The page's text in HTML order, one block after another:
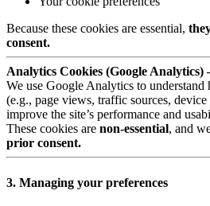
Because these cookies are essential,
consent.
Analytics Cookies (Google Analytics)
We use Google Analytics to
(e.g., page views, traffic sources,
improve the site’s performance and
These cookies are non-essential, and
prior consent.
3. Managing your preferences